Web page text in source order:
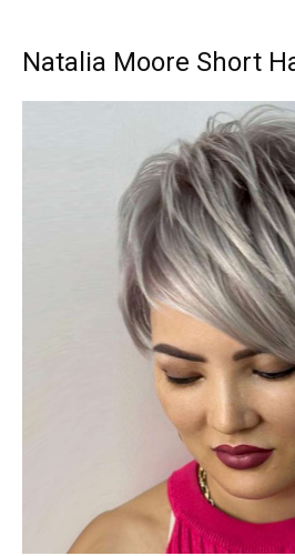
Natalia Moore Short